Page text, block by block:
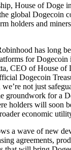
House of Doge
global Dogecoin
holders and
has long
for Dogecoin
CEO of House of
Dogecoin
not just
groundwork for a
holders will soon
economic
a wave of new
agreements,